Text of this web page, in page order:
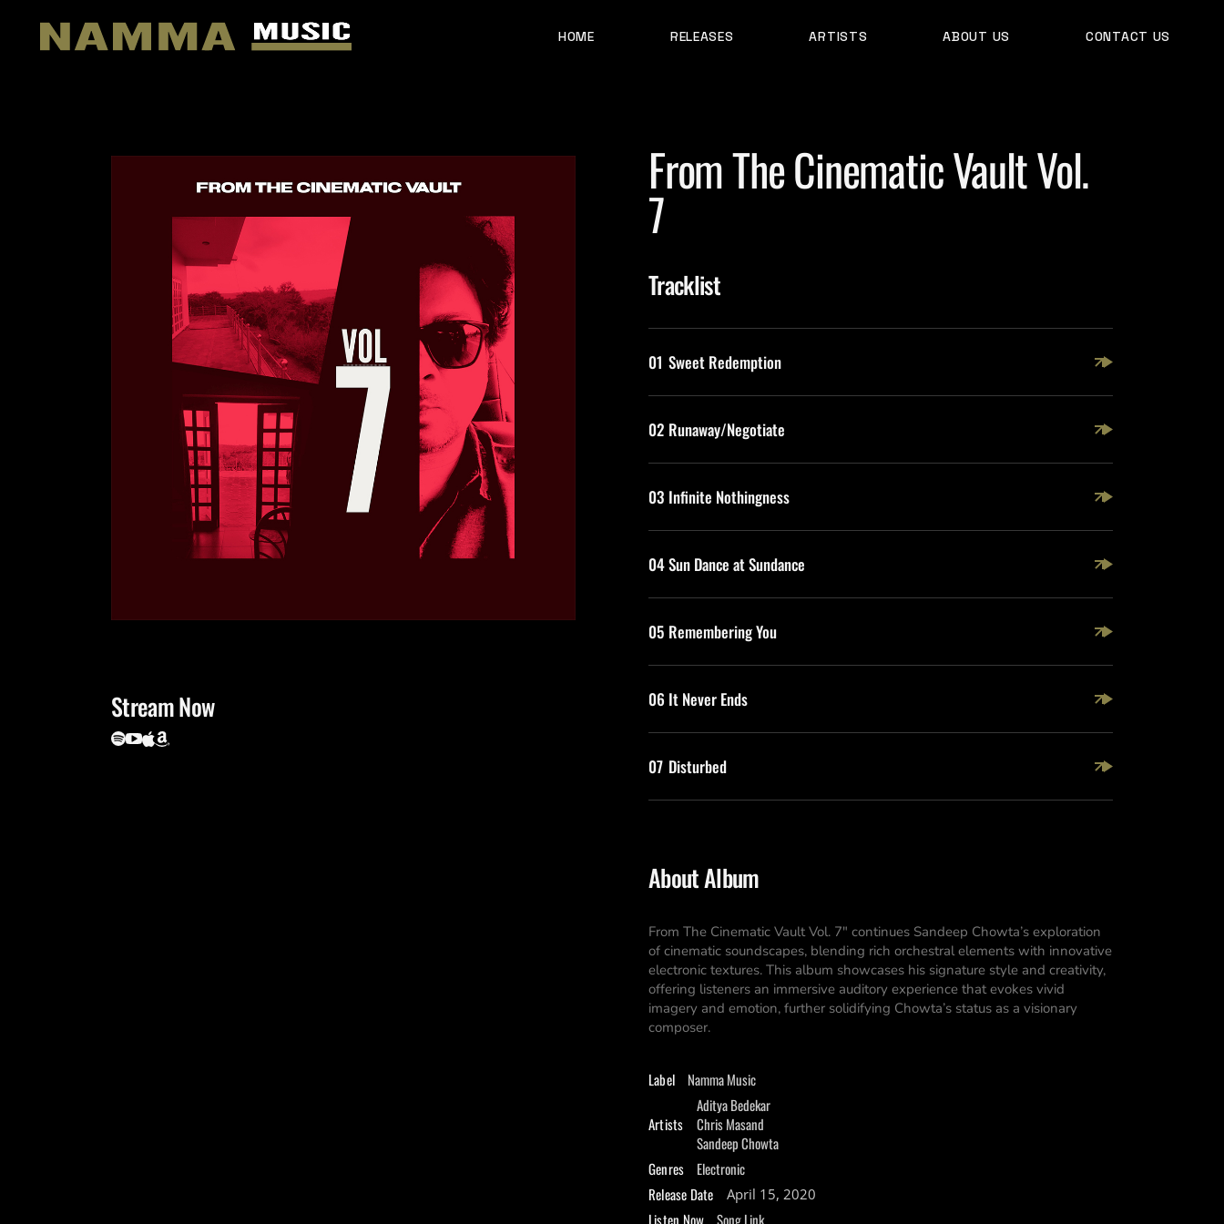
HOME RELEASES ARTISTS ABOUT US CONTACT US
Stream Now
From The Cinematic Vault Vol.
7
Tracklist
01 Sweet Redemption
02 Runaway/Negotiate
03 Infinite Nothingness
04Sun Dance at Sundance
05 Remembering You
06 It Never Ends
07 Disturbed
About Album
From The Cinematic Vault Vol. 7″ continues Sandeep Chowta’s exploration
of cinematic soundscapes, blending rich orchestral elements with innovative
electronic textures. This album showcases his signature style and creativity,
offering listeners an immersive auditory experience that evokes vivid
imagery and emotion, further solidifying Chowta’s status as a visionary
composer.
Label Namma Music
Artists
Aditya Bedekar
Chris Masand
Sandeep Chowta
Genres
Electronic
Release Date
April 15, 2020
Listen Now Song Link